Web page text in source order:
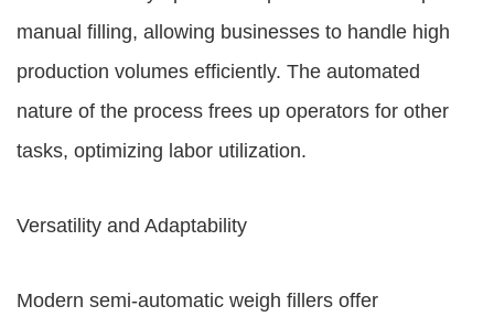
manual filling, allowing businesses to handle high
production volumes efficiently. The automated
nature of the process frees up operators for other
tasks, optimizing labor utilization.
Versatility and Adaptability
Modern semi-automatic weigh fillers offer